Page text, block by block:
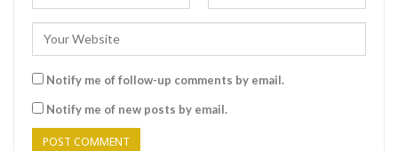
Notify me of follow-up comments by email.
Notify me of new posts by email.